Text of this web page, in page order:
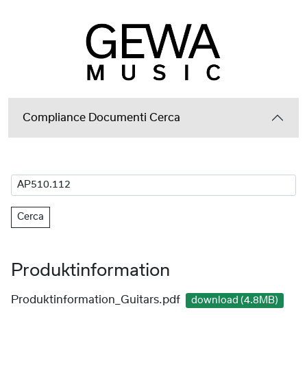
Compliance Documenti Cerca
Cerca
Produktinformation
Produktinformation_Guitars.pdf download (4.8MB)